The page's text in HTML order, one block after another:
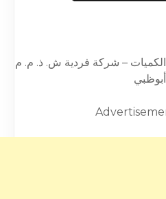
الكميات – شركة فردية ش. ذ. م. م